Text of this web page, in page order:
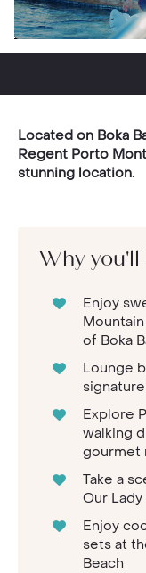
Located on Boka
Regent Porto
stunning location.
Why
Enjoy
of Boka
Lounge
Explore
walking
gourmet
Take a
Our
Enjoy
sets at
Beach